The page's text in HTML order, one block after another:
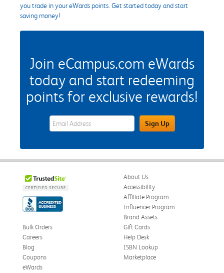
you trade in your eWards points. Get started today and start
saving money!
Join eCampus.com eWards
today and start redeeming
points for exclusive rewards!
eWards Sign Up Email Address FieldSign Up
About Us
Accessibility
Affiliate Program
Influencer Program
Brand Assets
Bulk Orders
Careers
Blog
Coupons
eWards
Gift Cards
Help Desk
ISBN Lookup
Marketplace